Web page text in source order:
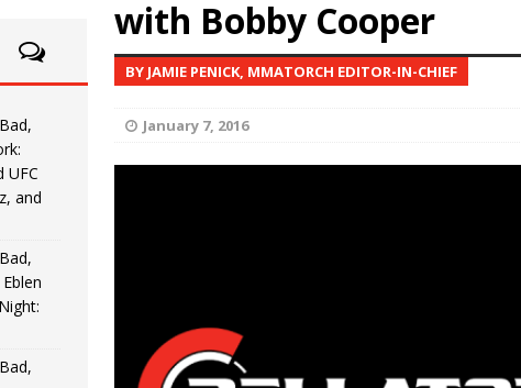
HYDEN'S TAKE
HYDEN BLOG: The Good, The Bad, and The Ugly from UFC Fight
BLOG: The Good, The Bad, and The Ugly from UFC Freedom
BLOG: The Good, The Bad, and The Ugly from UFC Fight
HYDEN BLOG: The Good, The Bad, and The Ugly from PFL New
Fight Night: Medic vs. Rodriguez, and MVP-PFL Merge
with Bobby Cooper
BY JAMIE PENICK, MMATORCH EDITOR-IN-CHIEF
January 7, 2016
UFC
and